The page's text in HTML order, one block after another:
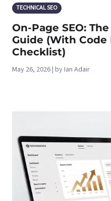
TECHNICAL SEO
On-Page SEO:
Guide (With Code
Checklist)
May 26, 2026 | by Ian Adair